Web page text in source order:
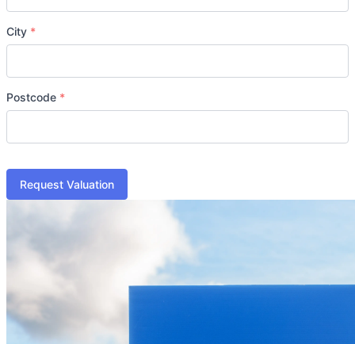
City *
Postcode *
Request Valuation